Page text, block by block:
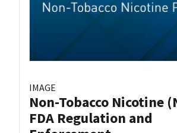
IMAGE
Non-Tobacco Nicotine
FDA Regulation and